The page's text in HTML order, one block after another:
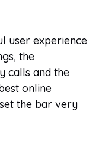
user experience
the
calls and the
online
the bar very